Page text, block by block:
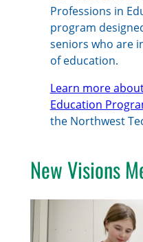
Professions in
program
seniors who are
of education.
Learn more
Education
the Northwest
New Visions